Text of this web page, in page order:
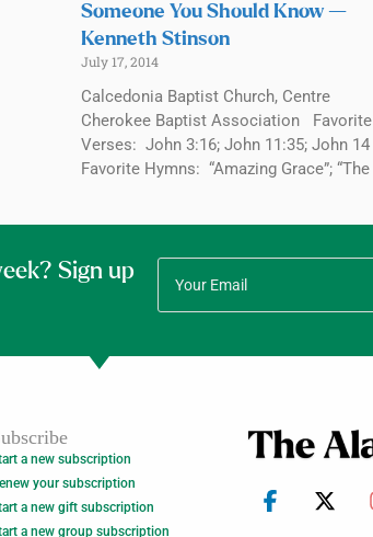
Someone You Should Know —
Kenneth Stinson
July 17, 2014
Calcedonia Baptist Church, Centre
Cherokee Baptist Association Favorite
Verses: John 3:16; John 11:35; John 14
Favorite Hymns: “Amazing Grace”; “The
Sign up
a new subscription
your subscription
a new gift subscription
a new group subscription